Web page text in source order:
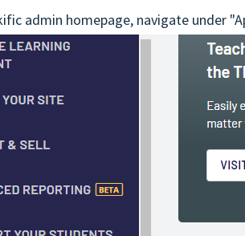
admin homepage, navigate under